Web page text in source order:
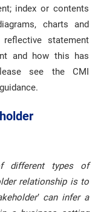
index or contents
charts and
statement
and how this has
see the CMI
different types of
relationship is to
can infer a